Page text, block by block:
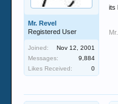
Mr. Revel
Registered User
Joined:
Nov 12, 2001
Messages:
9,884
Likes Received:
0
its